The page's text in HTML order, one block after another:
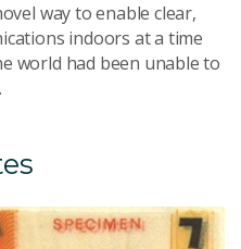
way to enable clear,
indoors at a time
world had been unable to